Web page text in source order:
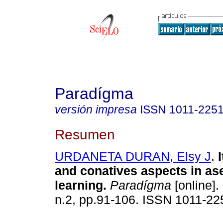
Paradígma
versión impresa ISSN 1011-
Resumen
URDANETA DURAN, Elsy J.
and conatives aspects in
learning. Paradígma [online].
n.2, pp.91-106. ISSN 1011-